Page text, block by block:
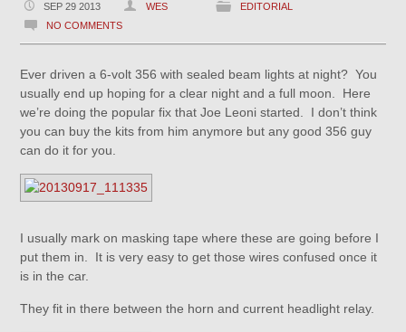
SEP 29 2013 WES
EDITORIAL
NO COMMENTS
Ever driven a 6-volt 356 with sealed beam lights at night? You
usually end up hoping for a clear night and a full moon. Here
we’re doing the popular fix that Joe Leoni started. I don’t think
you can buy the kits from him anymore but any good 356 guy
can do it for you.
I usually mark on masking tape where these are going before I
put them in. It is very easy to get those wires confused once it
is in the car.
They fit in there between the horn and current headlight relay.